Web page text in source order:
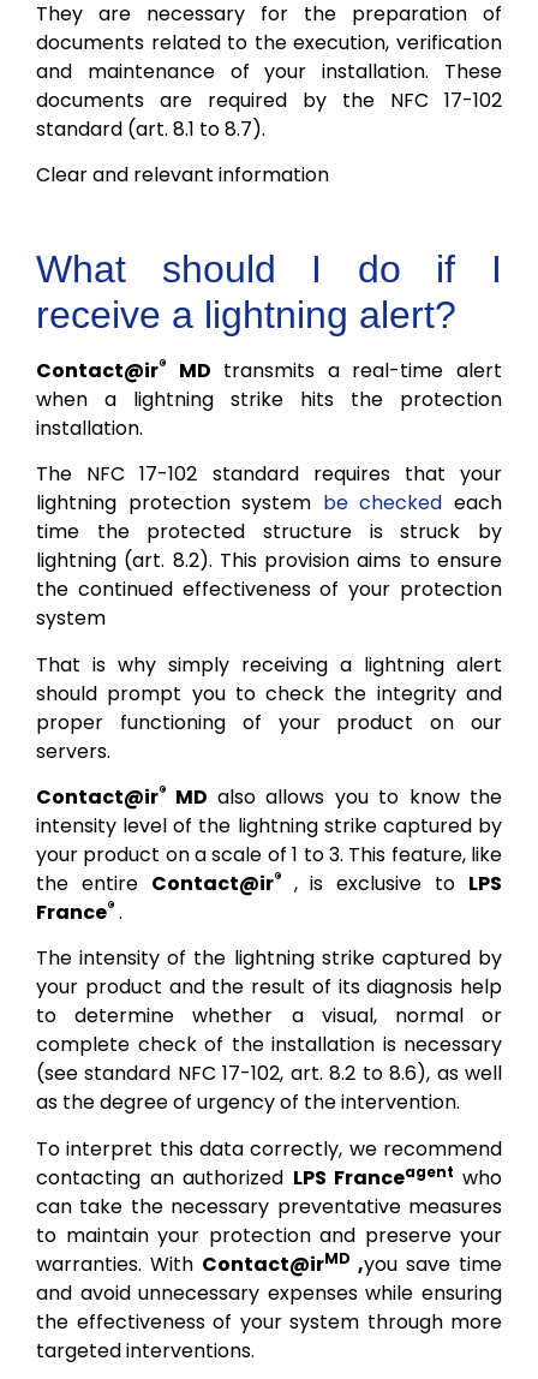
They are necessary for the preparation of
documents related to the execution, verification
and maintenance of your installation. These
documents are required by the NFC 17-102
standard (art. 8.1 to 8.7).
Clear and relevant information
What should I do if I
receive a lightning alert?
Contact@ir® MD transmits a real-time alert
when a lightning strike hits the protection
installation.
The NFC 17-102 standard requires that your
lightning protection system be checked each
time the protected structure is struck by
lightning (art. 8.2). This provision aims to ensure
the continued effectiveness of your protection
system
That is why simply receiving a lightning alert
should prompt you to check the integrity and
proper functioning of your product on our
servers.
Contact@ir® MD also allows you to know the
intensity level of the lightning strike captured by
your product on a scale of 1 to 3. This feature, like
the entire Contact@ir® , is exclusive to LPS
France® .
The intensity of the lightning strike captured by
your product and the result of its diagnosis help
to determine whether a visual, normal or
complete check of the installation is necessary
(see standard NFC 17-102, art. 8.2 to 8.6), as well
as the degree of urgency of the intervention.
To interpret this data correctly, we recommend
contacting an authorized LPS Franceagent who
can take the necessary preventative measures
to maintain your protection and preserve your
warranties. With Contact@irMD ,you save time
and avoid unnecessary expenses while ensuring
the effectiveness of your system through more
targeted interventions.